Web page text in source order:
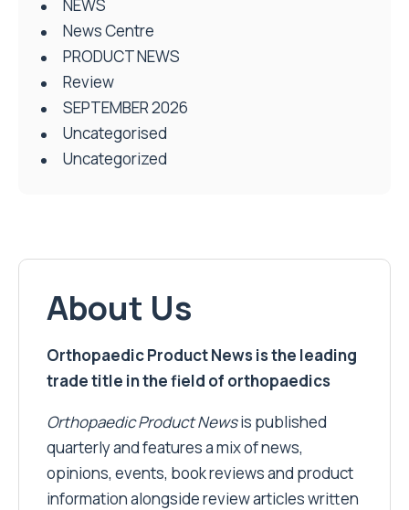
NEWS
News Centre
PRODUCT NEWS
Review
SEPTEMBER 2026
Uncategorised
Uncategorized
About Us
Orthopaedic Product News is the leading
trade title in the field of orthopaedics
Orthopaedic Product Newsis published
quarterly and features a mix of news,
opinions, events, book reviews and product
information alongside review articles written